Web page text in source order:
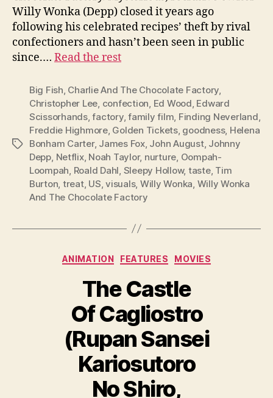
Willy Wonka (Depp) closed it years ago
following his celebrated recipes’ theft by rival
confectioners and hasn’t been seen in public
since.… Read the rest
Tags
Big Fish Charlie And The Chocolate Factory
Christopher Lee confection Ed Wood Edward
Scissorhands,factory,family film Finding Neverland
Freddie Highmore, Golden Tickets, goodness, Helena
Bonham Carter, James Fox, John August, Johnny
Depp Netflix, Noah Taylor, nurture Oompah-
Loompah Roald Dahl Sleepy Hollow, taste, Tim
Burton treat, US ,visuals, Willy Wonka Willy Wonka
And The Chocolate Factory
Categories
ANIMATION FEATURES MOVIES
The Castle
Of Cagliostro
(Rupan Sansei
Kariosutoro
No Shiro,